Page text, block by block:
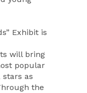
Exhibit is
will bring
popular
as
the